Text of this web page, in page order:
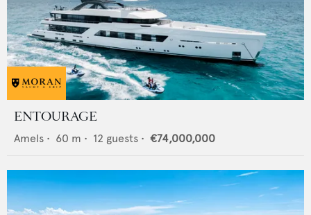
ENTOURAGE
Amels • 60 m • 12 guests • €74,000,000